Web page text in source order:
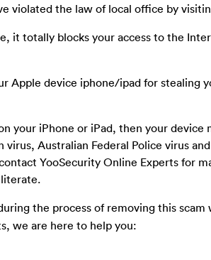
violated the law of local office by
it totally blocks your access to the
Apple device iphone/ipad for stealing
your iPhone or iPad, then your
Australian Federal Police virus
YooSecurity Online Experts for
the process of removing this
we are here to help you: